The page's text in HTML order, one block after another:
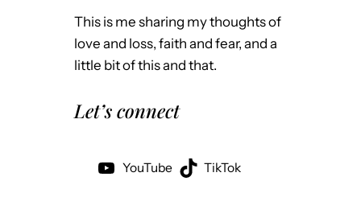
This is me sharing my thoughts of
love and loss, faith and fear, and a
little bit of this and that.
Let’s connect
YouTube TikTok